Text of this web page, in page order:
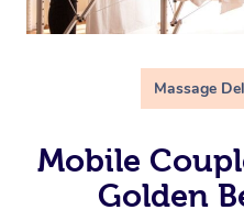
Massage
Mobile
Golden